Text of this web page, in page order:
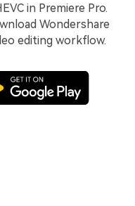
in Premiere Pro.
Wondershare
editing workflow.